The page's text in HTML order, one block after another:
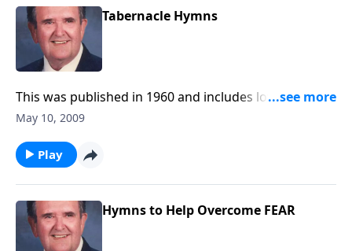
Tabernacle Hymns
This was published in 1960 and includes lovely
favorites.
May 10, 2009
Play
Hymns to Help Overcome FEAR